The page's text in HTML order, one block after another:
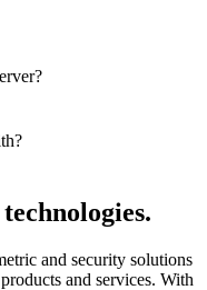
and security solutions
and services. With